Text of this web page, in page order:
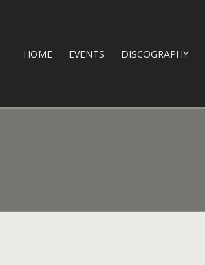
HOME EVENTS DISCOGRAPHY